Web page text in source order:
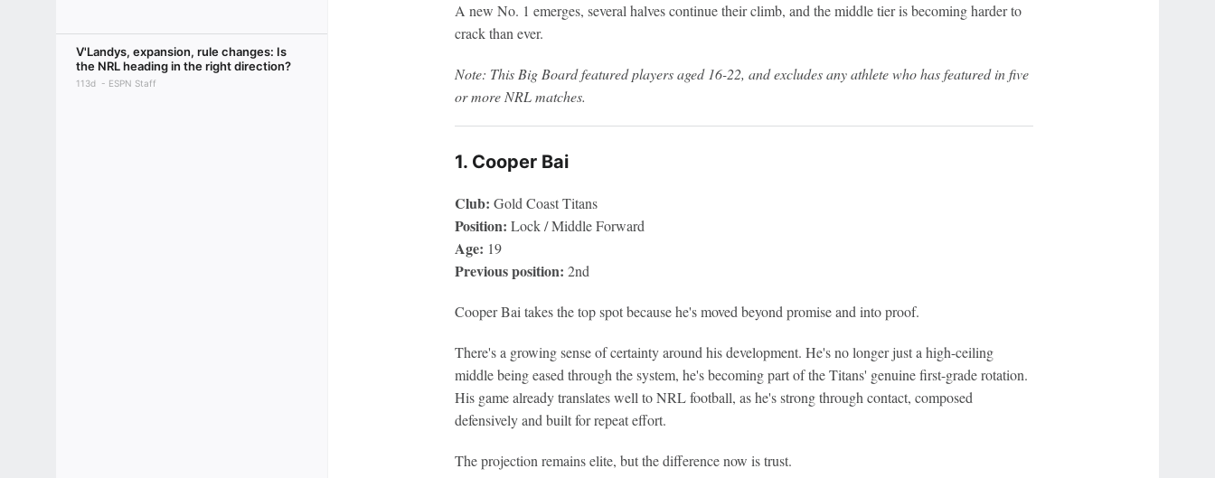
V'Landys, expansion, rule changes: Is
the NRL heading in the right direction?
113d ESPN Staff
A new No. 1 emerges, several halves continue their climb, and the middle tier is becoming harder to
crack than ever.
Note: This Big Board featured players aged 16-22, and excludes any athlete who has featured in five
or more NRL matches.
1. Cooper Bai
Club: Gold Coast Titans
Position: Lock / Middle Forward
Age: 19
Previous position: 2nd
Cooper Bai takes the top spot because he's moved beyond promise and into proof.
There's a growing sense of certainty around his development. He's no longer just a high-ceiling
middle being eased through the system, he's becoming part of the Titans' genuine first-grade rotation.
His game already translates well to NRL football, as he's strong through contact, composed
defensively and built for repeat effort.
The projection remains elite, but the difference now is trust.